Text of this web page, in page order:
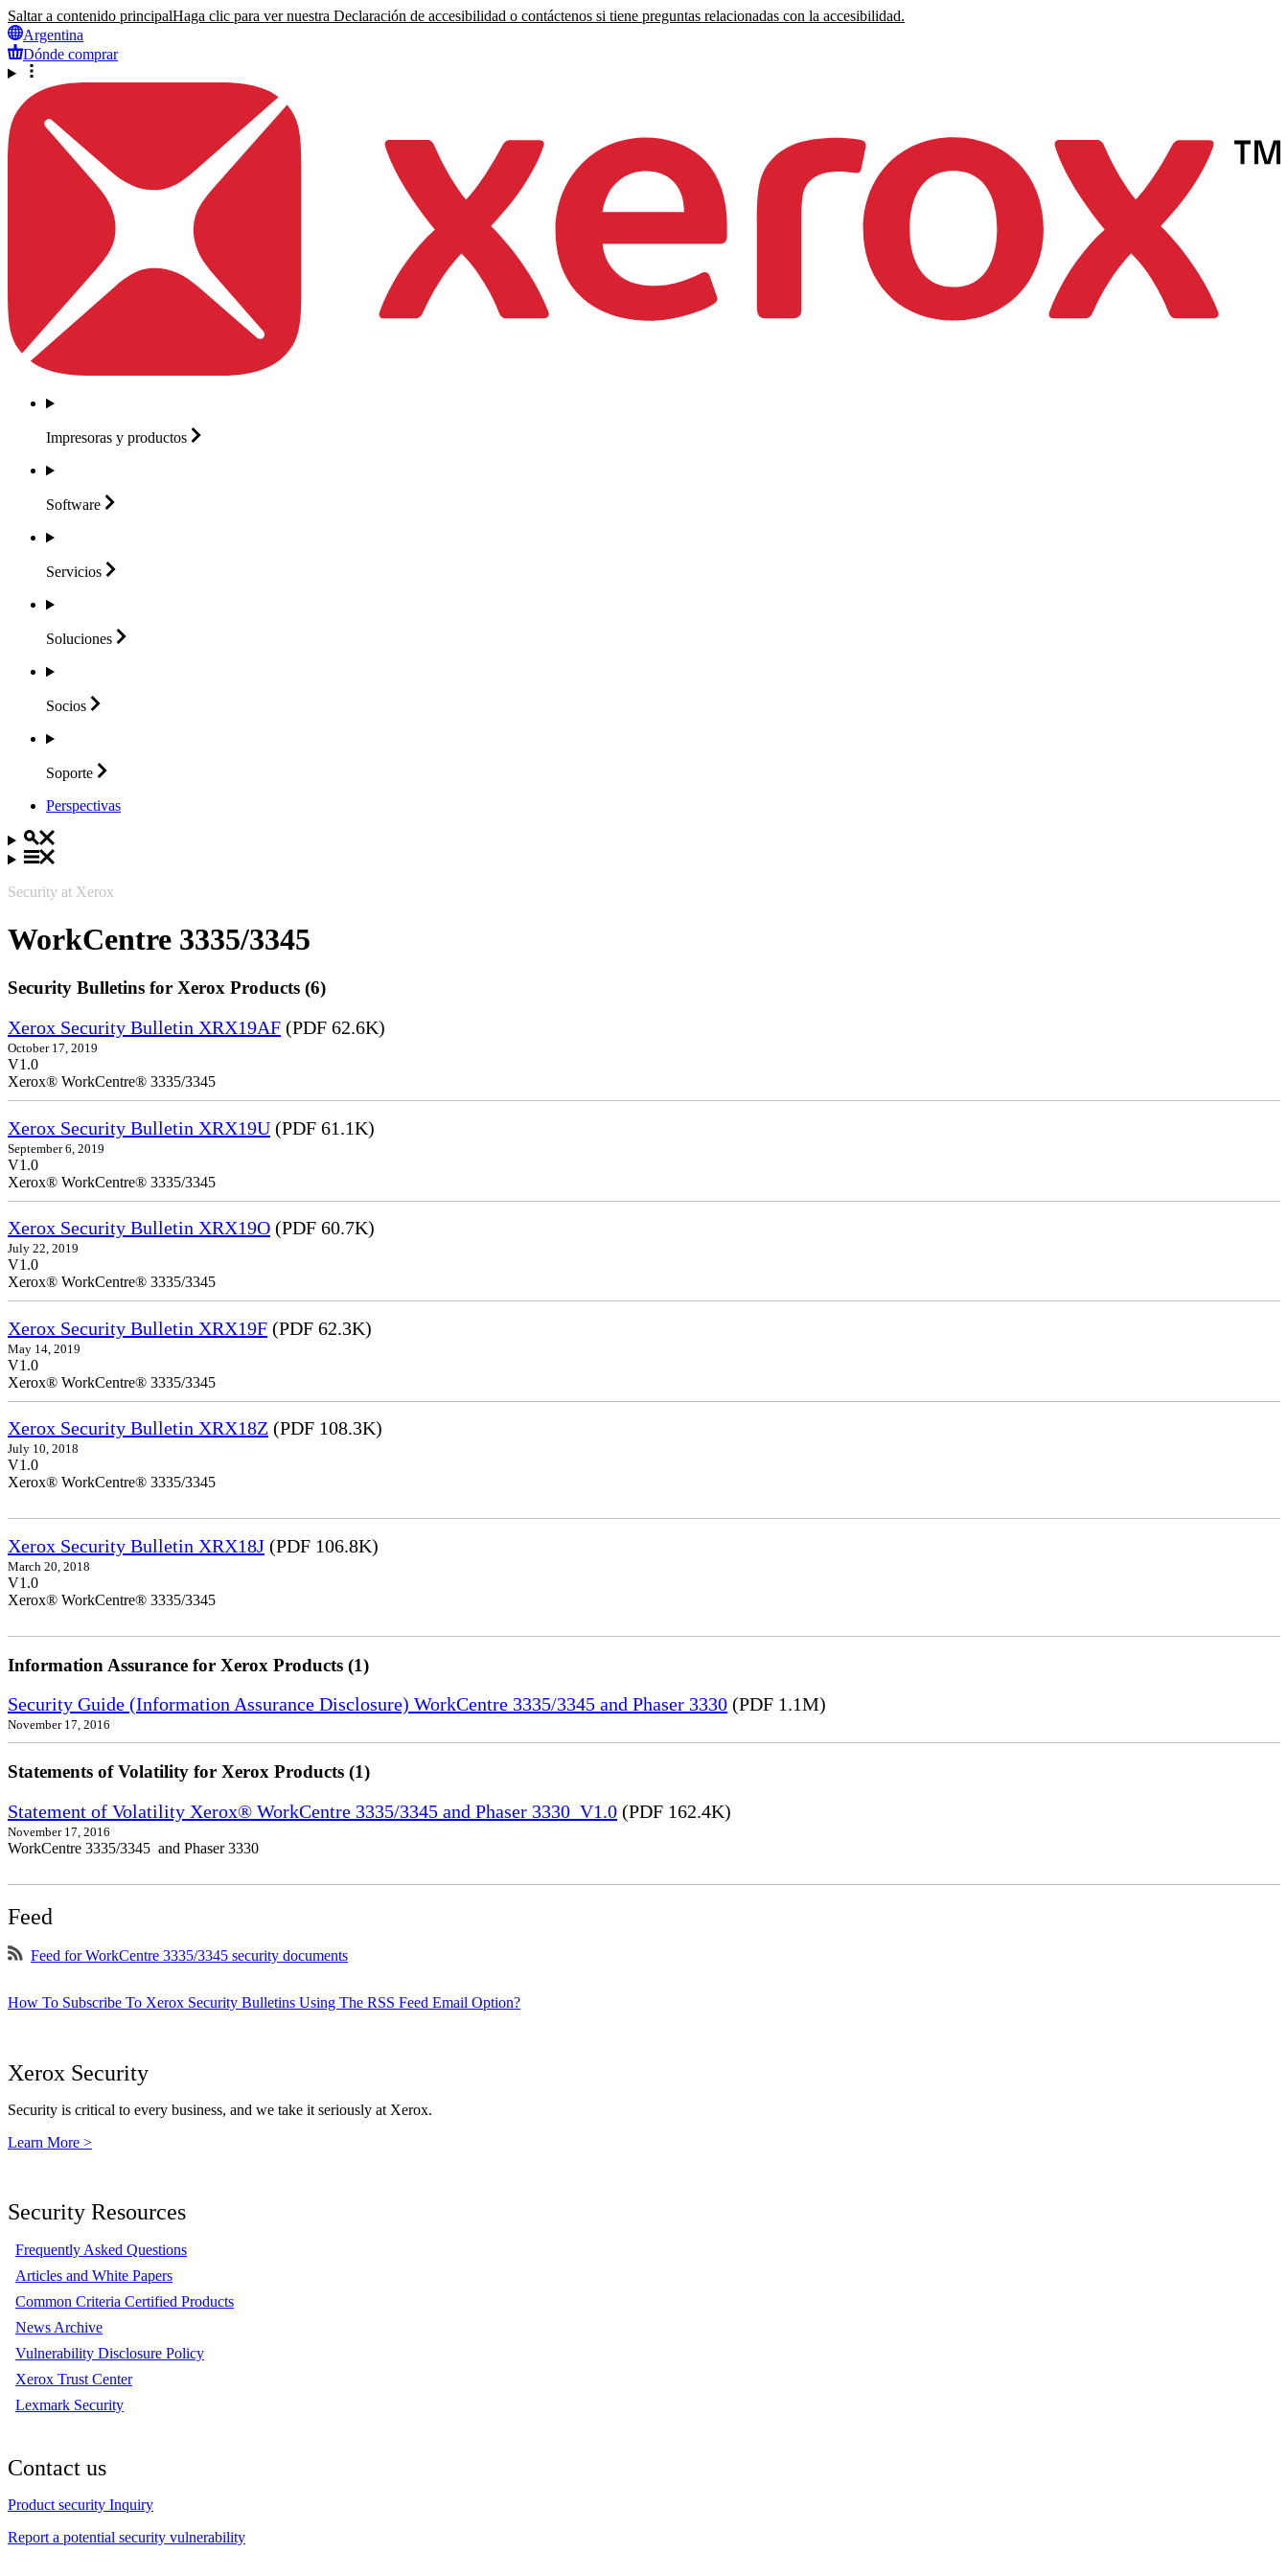
Saltar a contenido principalHaga clic para ver nuestra Declaración de accesibilidad o contáctenos si tiene preguntas relacionadas con la accesibilidad.
Argentina
Dónde comprar
Impresoras y productos
Software
Servicios
Soluciones
Socios
Soporte
Perspectivas
Security at Xerox
WorkCentre 3335/3345
Security Bulletins for Xerox Products (6)
Xerox Security Bulletin XRX19AF (PDF 62.6K)
October 17, 2019
V1.0
Xerox® WorkCentre® 3335/3345
Xerox Security Bulletin XRX19U (PDF 61.1K)
September 6, 2019
V1.0
Xerox® WorkCentre® 3335/3345
Xerox Security Bulletin XRX19O (PDF 60.7K)
July 22, 2019
V1.0
Xerox® WorkCentre® 3335/3345
Xerox Security Bulletin XRX19F (PDF 62.3K)
May 14, 2019
V1.0
Xerox® WorkCentre® 3335/3345
Xerox Security Bulletin XRX18Z (PDF 108.3K)
July 10, 2018
V1.0
Xerox® WorkCentre® 3335/3345
Xerox Security Bulletin XRX18J (PDF 106.8K)
March 20, 2018
V1.0
Xerox® WorkCentre® 3335/3345
Information Assurance for Xerox Products (1)
Security Guide (Information Assurance Disclosure) WorkCentre 3335/3345 and Phaser 3330 (PDF 1.1M)
November 17, 2016
Statements of Volatility for Xerox Products (1)
Statement of Volatility Xerox® WorkCentre 3335/3345 and Phaser 3330_V1.0 (PDF 162.4K)
November 17, 2016
WorkCentre 3335/3345 and Phaser 3330
Feed
Feed for WorkCentre 3335/3345 security documents
How To Subscribe To Xerox Security Bulletins Using The RSS Feed Email Option?
Xerox Security
Security is critical to every business, and we take it seriously at Xerox.
Learn More >
Security Resources
Frequently Asked Questions
Articles and White Papers
Common Criteria Certified Products
News Archive
Vulnerability Disclosure Policy
Xerox Trust Center
Lexmark Security
Contact us
Product security Inquiry
Report a potential security vulnerability